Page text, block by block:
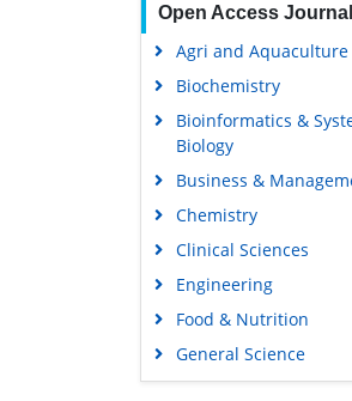
Open Access
Agri and Aquaculture
Biochemistry
Bioinformatics &
Biology
Business &
Chemistry
Clinical Sciences
Engineering
Food & Nutrition
General Science
Genetics & Molecular